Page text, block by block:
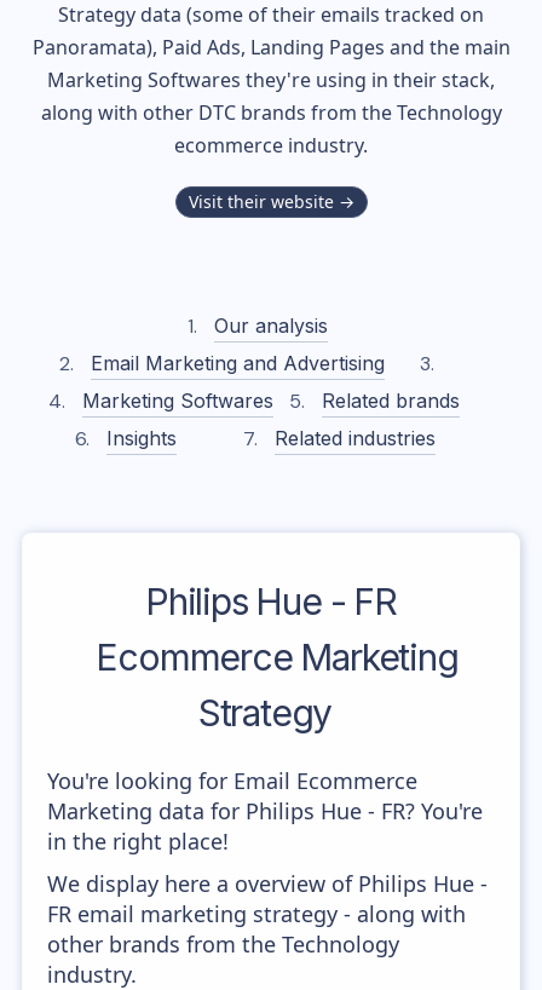
Strategy data (some of their emails tracked on
Panoramata), Paid Ads, Landing Pages and the main
Marketing Softwares they're using in their stack,
along with other DTC brands from theTechnology
ecommerce industry.
Visit their website →
Our analysis
Email Marketing and Advertising
Marketing Softwares
Related brands
Insights
Related industries
Philips Hue - FR
Ecommerce Marketing
Strategy
You're looking for Email Ecommerce
Marketing data for Philips Hue - FR? You're
in the right place!
We display here a overview of Philips Hue -
FR email marketing strategy - along with
other brands from the Technology
industry.